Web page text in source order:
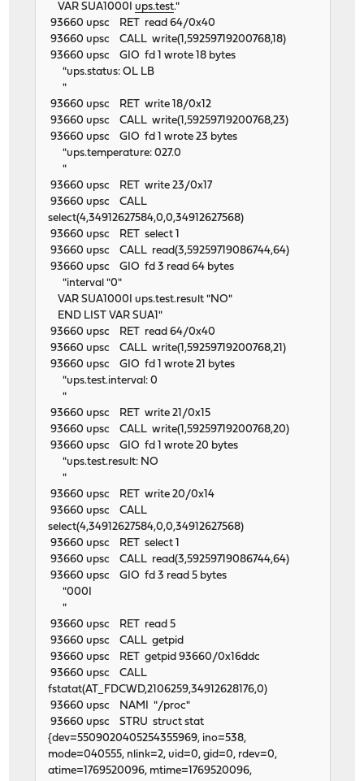
VAR SUA1000Iups.test."
93660 upsc RET read 64/0x40
93660 upsc CALL write(1,59259719200768,18)
93660 upsc GIO fd 1 wrote 18 bytes
"ups.status: OL LB
"
93660 upsc RET write 18/0x12
93660 upsc CALL write(1,59259719200768,23)
93660 upsc GIO fd 1 wrote 23 bytes
"ups.temperature: 027.0
"
93660 upsc RET write 23/0x17
93660 upsc CALL
select(4,34912627584,0,0,34912627568)
93660 upsc RET select 1
93660 upsc CALL read(3,59259719086744,64)
93660 upsc GIO fd 3 read 64 bytes
"interval "0"
VAR SUA1000I ups.test.result "NO"
END LIST VAR SUA1"
93660 upsc RET read 64/0x40
93660 upsc CALL write(1,59259719200768,21)
93660 upsc GIO fd 1 wrote 21 bytes
"ups.test.interval: 0
"
93660 upsc RET write 21/0x15
93660 upsc CALL write(1,59259719200768,20)
93660 upsc GIO fd 1 wrote 20 bytes
"ups.test.result: NO
"
93660 upsc RET write 20/0x14
93660 upsc CALL
select(4,34912627584,0,0,34912627568)
93660 upsc RET select 1
93660 upsc CALL read(3,59259719086744,64)
93660 upsc GIO fd 3 read 5 bytes
"000I
"
93660 upsc RET read 5
93660 upsc CALL getpid
93660 upsc RET getpid 93660/0x16ddc
93660 upsc CALL
fstatat(AT_FDCWD,2106259,34912628176,0)
93660 upsc NAMI "/proc"
93660 upsc STRU struct stat
{dev=5509020405254355969, ino=538,
mode=040555, nlink=2, uid=0, gid=0, rdev=0,
atime=1769520096, mtime=1769520096,